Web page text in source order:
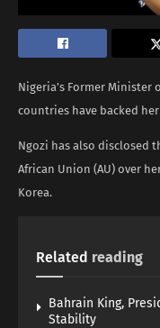
Nigeria’s Former Minister
countries have backed
Ngozi has also disclosed
African Union (AU) over
Korea.
Related reading
Bahrain King,
Stability